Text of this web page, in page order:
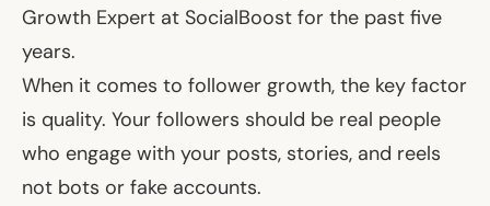
Growth Expert at SocialBoost for the past five
years.
When it comes to follower growth, the key factor
is quality. Your followers should be real people
who engage with your posts, stories, and reels
not bots or fake accounts.